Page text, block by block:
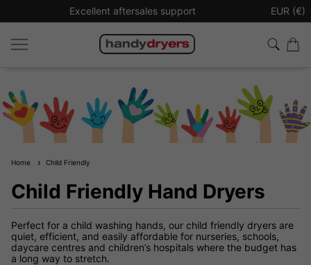
Sign up to our newsletter for £10 off yourEUR (€)
Home Child Friendly
Child Friendly Hand Dryers
Perfect for a child washing hands, our child friendly dryers are
quiet, efficient, and easily affordable for nurseries, schools,
daycare centres and children’s hospitals where the budget has
a long way to stretch.